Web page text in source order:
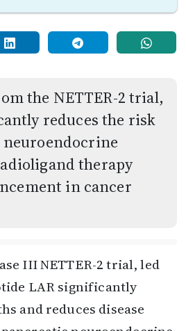
the NETTER-2 trial,
reduces the risk
neuroendocrine
therapy
in cancer
III NETTER-2 trial, led
LAR significantly
and reduces disease